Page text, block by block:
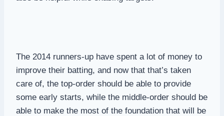
The 2014 runners-up have spent a lot of money to
improve their batting, and now that that’s taken
care of, the top-order should be able to provide
some early starts, while the middle-order should be
able to make the most of the foundation that will be